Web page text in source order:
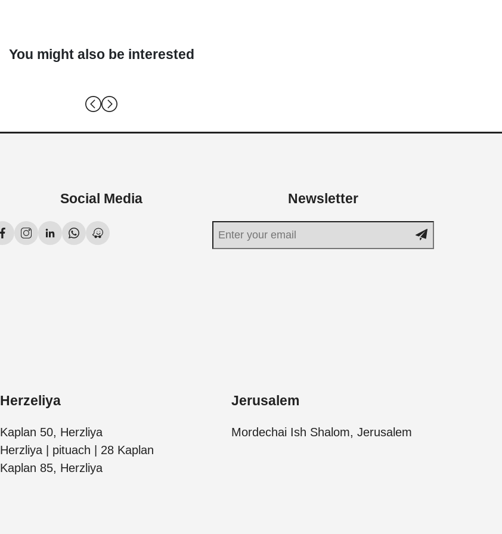
You might also be interested
Social Media Newsletter
Herzeliya
Kaplan 50, Herzliya
Herzliya | pituach | 28 Kaplan
Kaplan 85, Herzliya
Jerusalem
Mordechai Ish Shalom, Jerusalem